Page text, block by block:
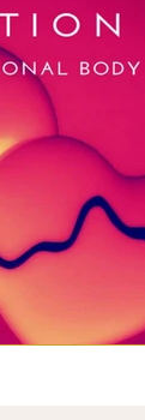
Meditation